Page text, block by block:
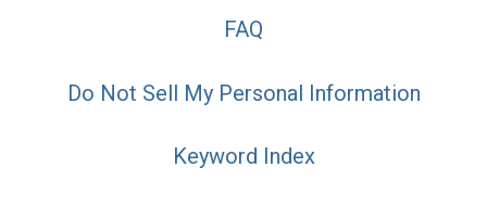
FAQ
Do Not Sell My Personal Information
Keyword Index